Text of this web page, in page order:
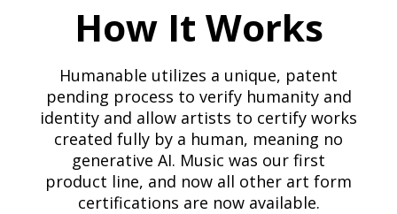
How It Works
Humanable utilizes a unique, patent
pending process to verify humanity and
identity and allow artists to certify works
created fully by a human, meaning no
generative AI. Music was our first
product line, and now all other art form
certifications are now available.